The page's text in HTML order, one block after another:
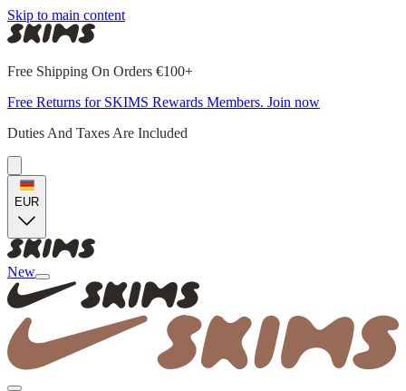
Skip to main content
Free Shipping On Orders €100+
Free Returns for SKIMS Rewards Members. Join now
Duties And Taxes Are Included
EUR
New